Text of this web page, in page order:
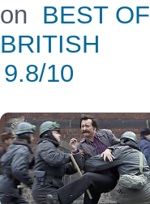
on BEST OF
BRITISH
9.8/10